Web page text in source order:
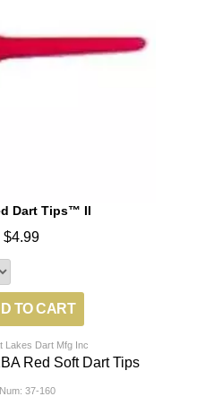
Dart Tips™ II
$4.99
Lakes Dart Mfg Inc
Red Soft Dart Tips
37-160